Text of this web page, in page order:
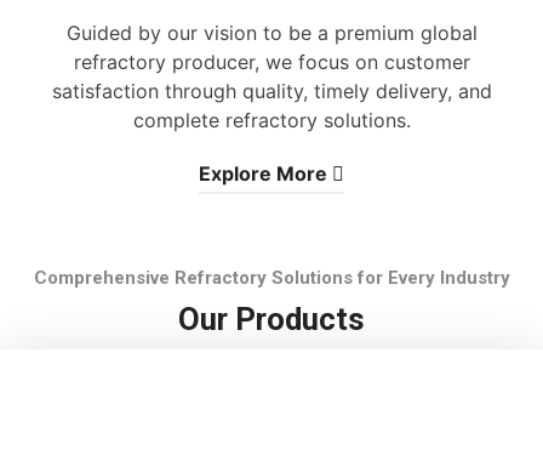
Guided by our vision to be a premium global
refractory producer, we focus on customer
satisfaction through quality, timely delivery, and
complete refractory solutions.
Explore More
Comprehensive Refractory Solutions for Every Industry
Our Products